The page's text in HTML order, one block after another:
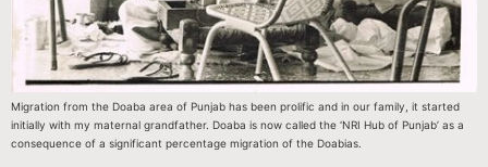
Migration from the Doaba area of Punjab has been prolific and in our family, it started
initially with my maternal grandfather. Doaba is now called the ‘NRI Hub of Punjab’ as a
consequence of a significant percentage migration of the Doabias.